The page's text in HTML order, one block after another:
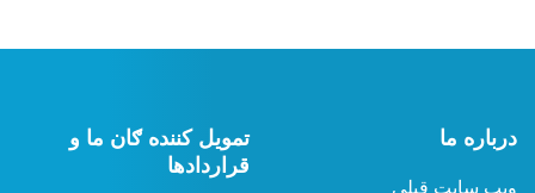
تمویل کننده ګان ما و